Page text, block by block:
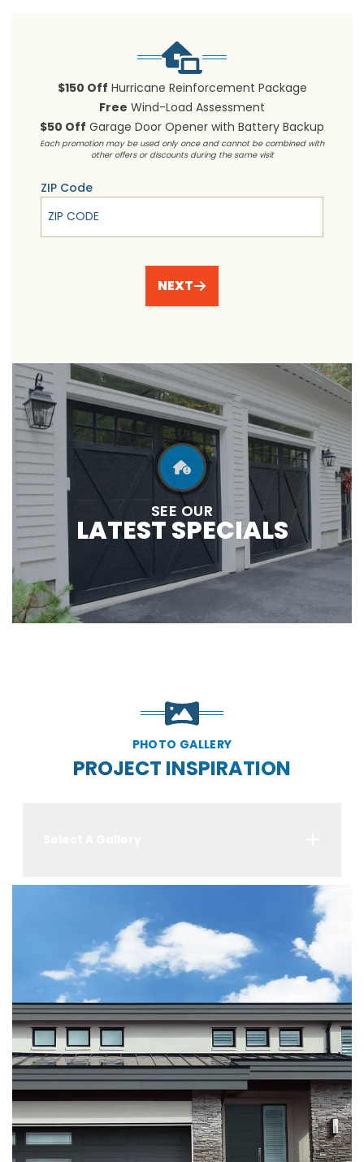
$150 Off Hurricane Reinforcement Package
Free Wind-Load Assessment
$50 Off Garage Door Opener with Battery Backup
Each promotion may be used only once and cannot be combined with
other offers or discounts during the same visit
ZIP Code
NEXT
SEE OUR
LATEST SPECIALS
PHOTO GALLERY
PROJECT INSPIRATION